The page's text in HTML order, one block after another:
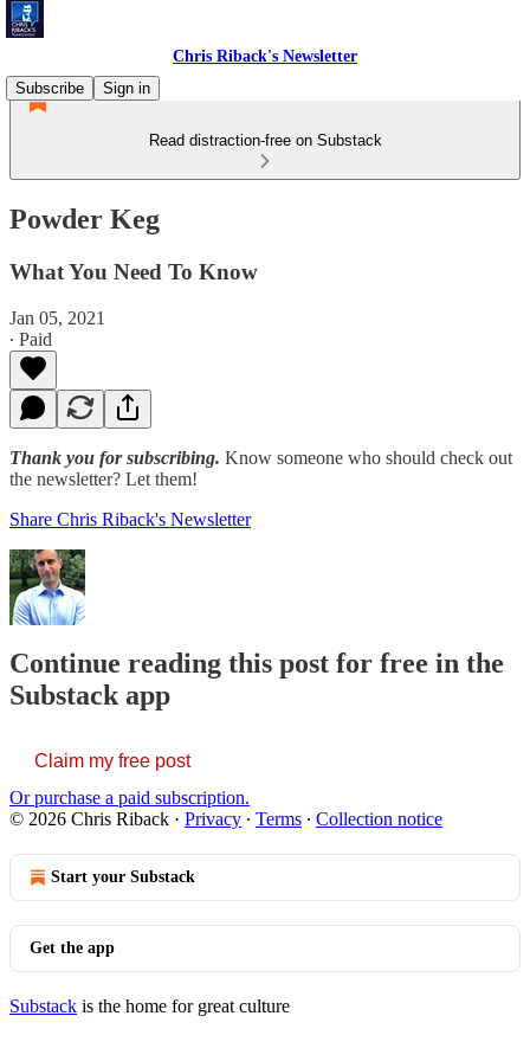
Chris Riback's Newsletter
Subscribe
Sign in
Read distraction-free on Substack
Powder Keg
What You Need To Know
Jan 05, 2021
∙ Paid
Thank you for subscribing. Know someone who should check out
the newsletter? Let them!
Share Chris Riback's Newsletter
Continue reading this post for free in the
Substack app
Claim my free post
Or purchase a paid subscription.
© 2026 Chris Riback · Privacy ∙ Terms ∙ Collection notice
Start your Substack
Get the app
Substack is the home for great culture